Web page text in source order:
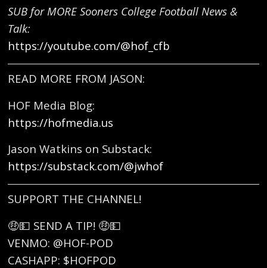
SUB for MORE Sooners College Football News &
Talk:
https://youtube.com/@hof_cfb
READ MORE FROM JASON:
HOF Media Blog:
https://hofmedia.us
Jason Watkins on Substack:
https://substack.com/@jwhof
SUPPORT THE CHANNEL!
🤑💵 SEND A TIP! 🤑💵
VENMO: @HOF-POD
CASHAPP: $HOFPOD